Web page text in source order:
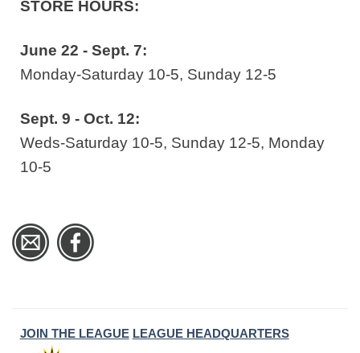
STORE HOURS:
June 22 - Sept. 7:
Monday-Saturday 10-5, Sunday 12-5
Sept. 9 - Oct. 12:
Weds-Saturday 10-5, Sunday 12-5, Monday
10-5
JOIN THE LEAGUE LEAGUE HEADQUARTERS